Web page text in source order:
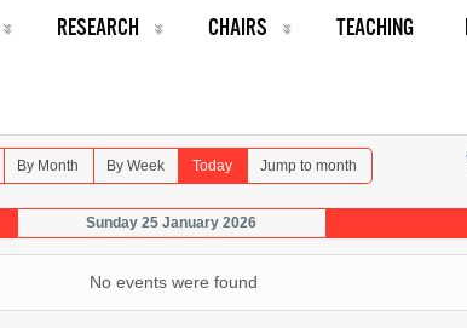
RESEARCH CHAIRS TEACHING
By Month By Week Today Jump to month
Sunday 25 January 2026
No events were found